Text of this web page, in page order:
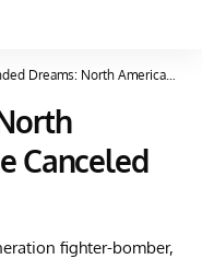
North American F-107 – The Canceled Mach Two Jet
Canceled
fighter-bomber,